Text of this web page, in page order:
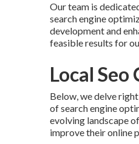
Our team is
search engine
development and
feasible results for
Local
Below, we delve
of search engine
evolving landscape
improve their online